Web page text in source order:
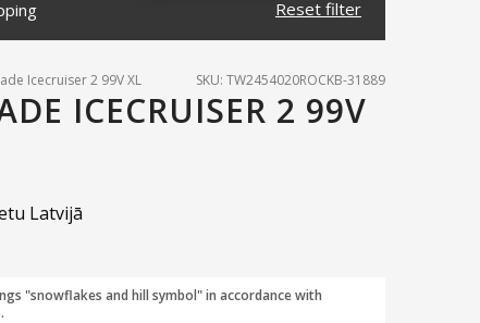
Reset filter
Icecruiser 2 99V XL SKU: TW2454020ROCKB-31889
ICECRUISER 2 99V
Latvijā
"snowflakes and hill symbol" in accordance with